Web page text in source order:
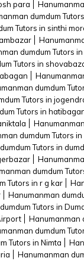
para
dumdum
Tutors in sinthi
dumdum Tutors
Tutors in
dumdum
Tutors in
Tutors in
dumdum Tutors
Tutors in
dumdum
Tutors in r g kar
Hanumanman
Tutors in
Hanumanman
dumdum
Tutors in Nimta
Hanumanman